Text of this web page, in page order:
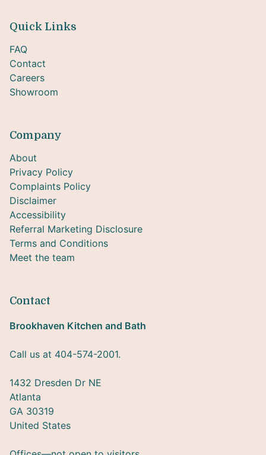
Quick Links
FAQ
Contact
Careers
Showroom
Company
About
Privacy Policy
Complaints Policy
Disclaimer
Accessibility
Referral Marketing Disclosure
Terms and Conditions
Meet the team
Contact
Brookhaven Kitchen and Bath
Call us at 404-574-2001.
1432 Dresden Dr NE
Atlanta
GA 30319
United States